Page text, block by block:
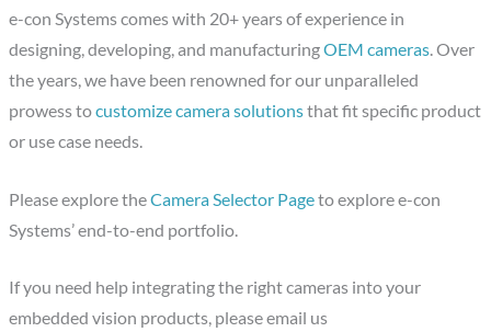
e-con Systems comes with 20+ years of experience in
designing, developing, and manufacturingOEM cameras. Over
the years, we have been renowned for our unparalleled
prowess tocustomize camera solutionsthat fit specific product
or use case needs.
Please explore theCamera Selector Pageto explore e-con
Systems’ end-to-end portfolio.
If you need help integrating the right cameras into your
embedded vision products, please email us